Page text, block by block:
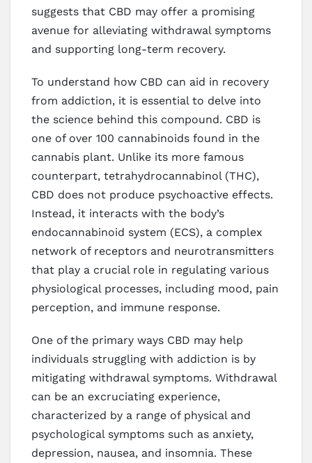
suggests that CBD may offer a promising
avenue for alleviating withdrawal symptoms
and supporting long-term recovery.
To understand how CBD can aid in recovery
from addiction, it is essential to delve into
the science behind this compound. CBD is
one of over 100 cannabinoids found in the
cannabis plant. Unlike its more famous
counterpart, tetrahydrocannabinol (THC),
CBD does not produce psychoactive effects.
Instead, it interacts with the body’s
endocannabinoid system (ECS), a complex
network of receptors and neurotransmitters
that play a crucial role in regulating various
physiological processes, including mood, pain
perception, and immune response.
One of the primary ways CBD may help
individuals struggling with addiction is by
mitigating withdrawal symptoms. Withdrawal
can be an excruciating experience,
characterized by a range of physical and
psychological symptoms such as anxiety,
depression, nausea, and insomnia. These